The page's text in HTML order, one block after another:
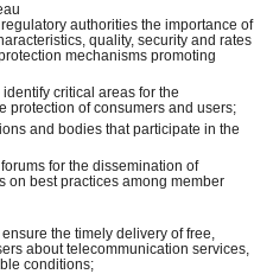
authorities the importance of
quality, security and rates
mechanisms promoting
critical areas for the
protection of consumers and users;
and bodies that participate in the
for the dissemination of
on best practices among member
the timely delivery of free,
about telecommunication services,
conditions;